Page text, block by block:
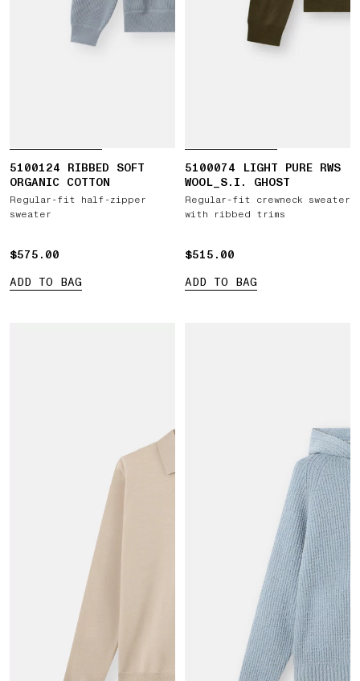
5100124 RIBBED SOFT
ORGANIC COTTON
Regular-fit half-zipper
sweater
$575.00
$575.00
ADD TO BAG
5100074 LIGHT PURE RWS
WOOL_S.I. GHOST
Regular-fit crewneck sweater
with ribbed trims
$515.00
$515.00
ADD TO BAG